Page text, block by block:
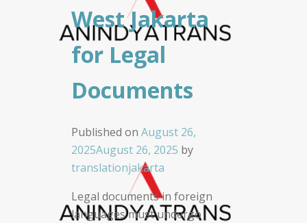
West Jakarta
for Legal
Documents
Published on August 26,
2025August 26, 2025 by
translationjakarta
Legal documents in foreign
languages must undergo